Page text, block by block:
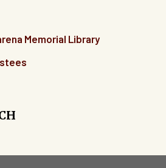
Memorial Library